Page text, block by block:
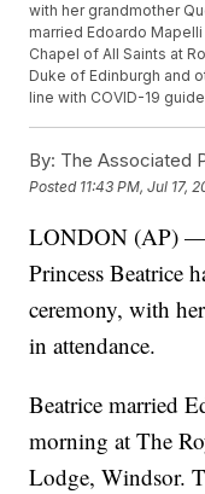
with her grandmother
married Edoardo
Chapel of All Saints at
Duke of Edinburgh and
line with COVID-19
By: The Associated
Posted 11:43 PM, Jul 17,
LONDON (AP) —
Princess Beatrice
ceremony, with
in attendance.
Beatrice married
morning at The
Lodge, Windsor.